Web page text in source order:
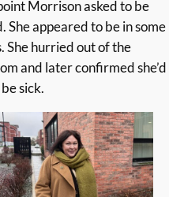
Morrison asked to be
She appeared to be in some
She hurried out of the
and later confirmed she’d
sick.